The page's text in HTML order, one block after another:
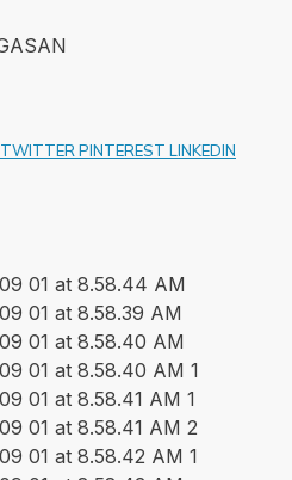
TWITTER PINTEREST LINKEDIN